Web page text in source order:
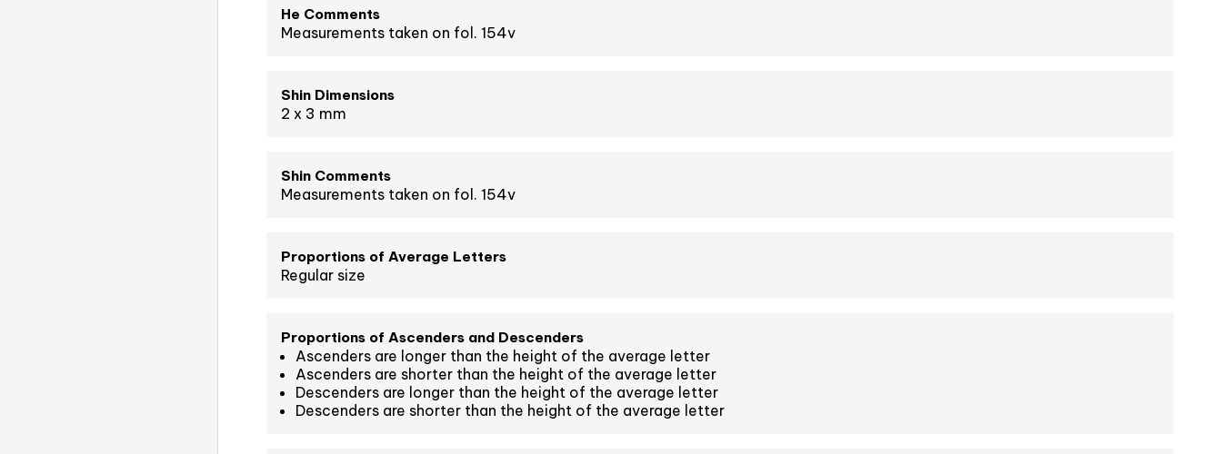
He Comments
Measurements taken on fol. 154v
Shin Dimensions
2 x 3 mm
Shin Comments
Measurements taken on fol. 154v
Proportions of Average Letters
Regular size
Proportions of Ascenders and Descenders
Ascenders are longer than the height of the average letter
Ascenders are shorter than the height of the average letter
Descenders are longer than the height of the average letter
Descenders are shorter than the height of the average letter